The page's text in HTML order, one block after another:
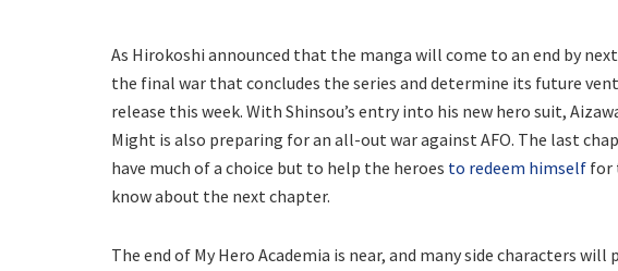
As Hirokoshi announced that the manga will come to an end by
the final war that concludes the series and determine its future
release this week. With Shinsou’s entry into his new hero suit,
Might is also preparing for an all-out war against AFO. The last
have much of a choice but to help the heroes to redeem himself for
know about the next chapter.
The end of My Hero Academia is near, and many side characters